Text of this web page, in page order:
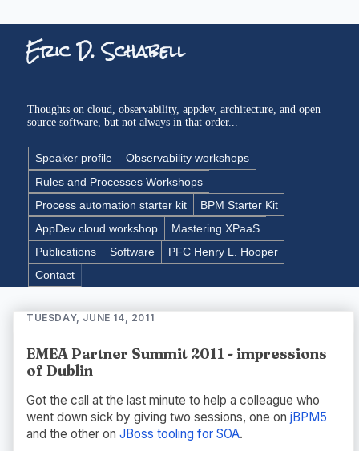
Eric D. Schabell
Thoughts on cloud, observability, appdev, architecture, and open
source software, but not always in that order...
Speaker profile
Observability workshops
Rules and Processes Workshops
Process automation starter kit
BPM Starter Kit
AppDev cloud workshop
Mastering XPaaS
Publications
Software
PFC Henry L. Hooper
Contact
TUESDAY, JUNE 14, 2011
EMEA Partner Summit 2011 - impressions
of Dublin
Got the call at the last minute to help a colleague who
went down sick by giving two sessions, one on jBPM5
and the other on JBoss tooling for SOA.